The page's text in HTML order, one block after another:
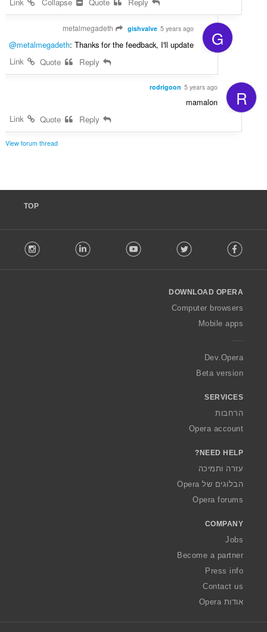
G
gishvalve 5 years ago
@metalmegadeth: Thanks for the feedback, I'll update
Link
R
rodrigoon 5 years ago
mamalon
View forum thread
TOP
o
w
O
a
Facebook
Twitter
Youtube
LinkedIn
DOWNLOAD OPERA
Computer browsers
Mobile apps
Dev.Opera
Beta version
SERVICES
הרחבות
Opera account
NEED HELP?
עזרה ותמיכה
הבלוגים של Opera
Opera forums
COMPANY
Jobs
Become a partner
Press info
Contact us
אודות Opera